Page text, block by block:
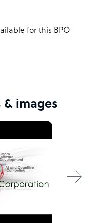
for this BPO
& images